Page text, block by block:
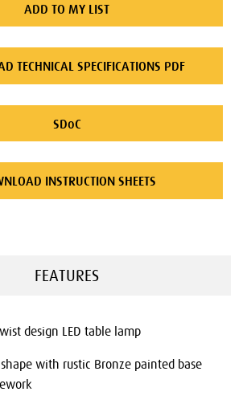
ADD TO MY LIST
TECHNICAL SPECIFICATIONS PDF
SDoC
INSTRUCTION SHEETS
FEATURES
design LED table lamp
with rustic Bronze painted base